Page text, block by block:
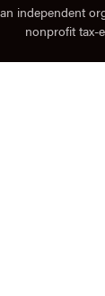
independent
nonprofit tax-